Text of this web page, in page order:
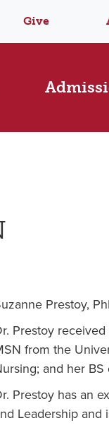
Give
Prestoy,
Prestoy
from the
and her
Prestoy has an
Leadership and